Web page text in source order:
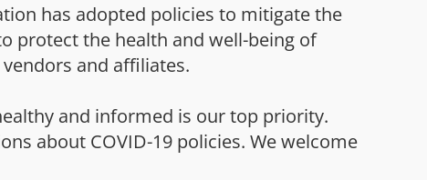
has adopted policies to mitigate the
protect the health and well-being of
and affiliates.
and informed is our top priority.
about COVID-19 policies. We welcome